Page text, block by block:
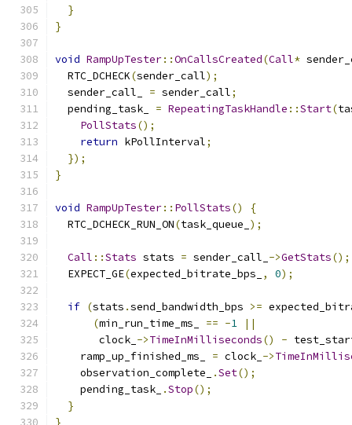
}
}
void RampUpTester::OnCallsCreated(Call*
  RTC_DCHECK
(sender_call);
  sender_call_
= sender_call;
  pending_task_
= RepeatingTaskHandle ::Start(
PollStats();
return kPollInterval;
});
}
void RampUpTester:: PollStats()
{
  RTC_DCHECK_RUN_ON
(task_queue_ );
Call ::Stats stats = sender_call_ ->GetStats();
  EXPECT_GE
(expected_bitrate_bps_ , 0);
if (stats .send_bandwidth_bps >=
(min_run_time_ms_ == -1
||
       clock_
->TimeInMilliseconds() -
    ramp_up_finished_ms_
= clock_ ->
    observation_complete_
.Set();
    pending_task_
.Stop();
}
}